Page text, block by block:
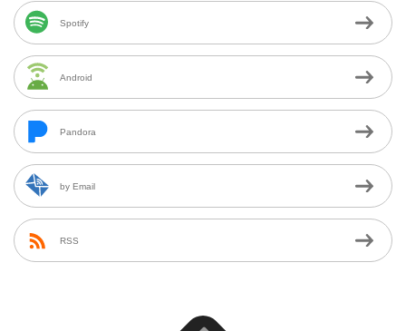
Spotify
Android
Pandora
by Email
RSS